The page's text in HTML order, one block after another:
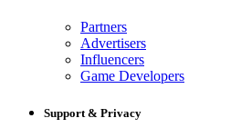
Partners
Advertisers
Influencers
Game Developers
Support & Privacy